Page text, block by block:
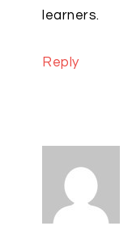
learners.
Reply